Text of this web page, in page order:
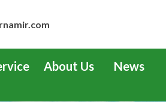
About Us News